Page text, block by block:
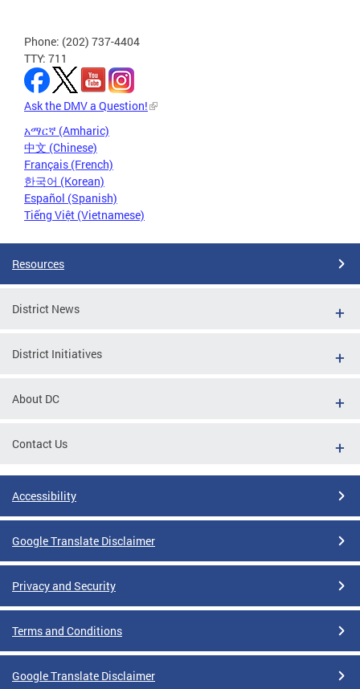
Phone: (202) 737-4404
TTY: 711
Ask the DMV a Question!
አማርኛ (Amharic)
中文 (Chinese)
Français (French)
한국어 (Korean)
Español (Spanish)
Tiếng Việt (Vietnamese)
Resources
District News
District Initiatives
About DC
Contact Us
Accessibility
Google Translate Disclaimer
Privacy and Security
Terms and Conditions
Google Translate Disclaimer